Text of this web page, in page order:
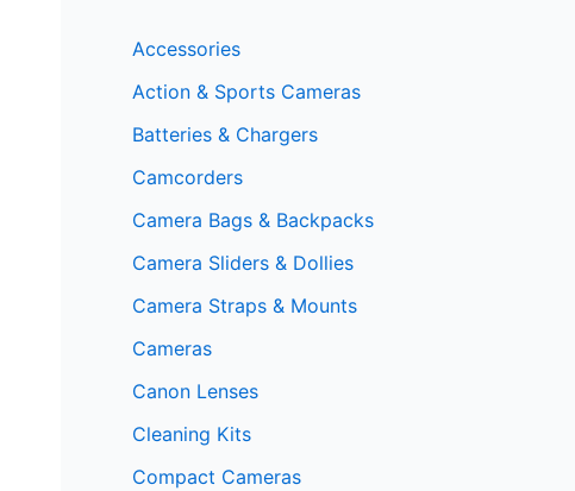
Accessories
Action & Sports Cameras
Batteries & Chargers
Camcorders
Camera Bags & Backpacks
Camera Sliders & Dollies
Camera Straps & Mounts
Cameras
Canon Lenses
Cleaning Kits
Compact Cameras